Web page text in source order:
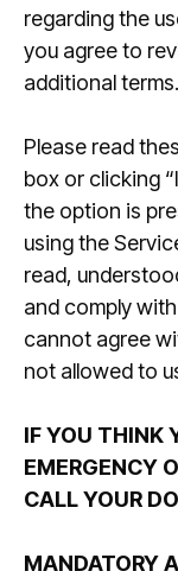
regarding the
you agree to
additional terms.
Please read
box or clicking
the option is
using the
read,
and comply
cannot agree
not allowed to
IF YOU THINK
EMERGENCY
CALL YOUR
MANDATORY